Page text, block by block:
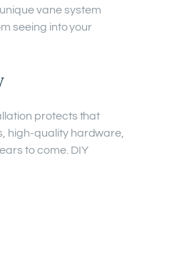
vane system
seeing into your
protects that
high-quality hardware,
to come. DIY